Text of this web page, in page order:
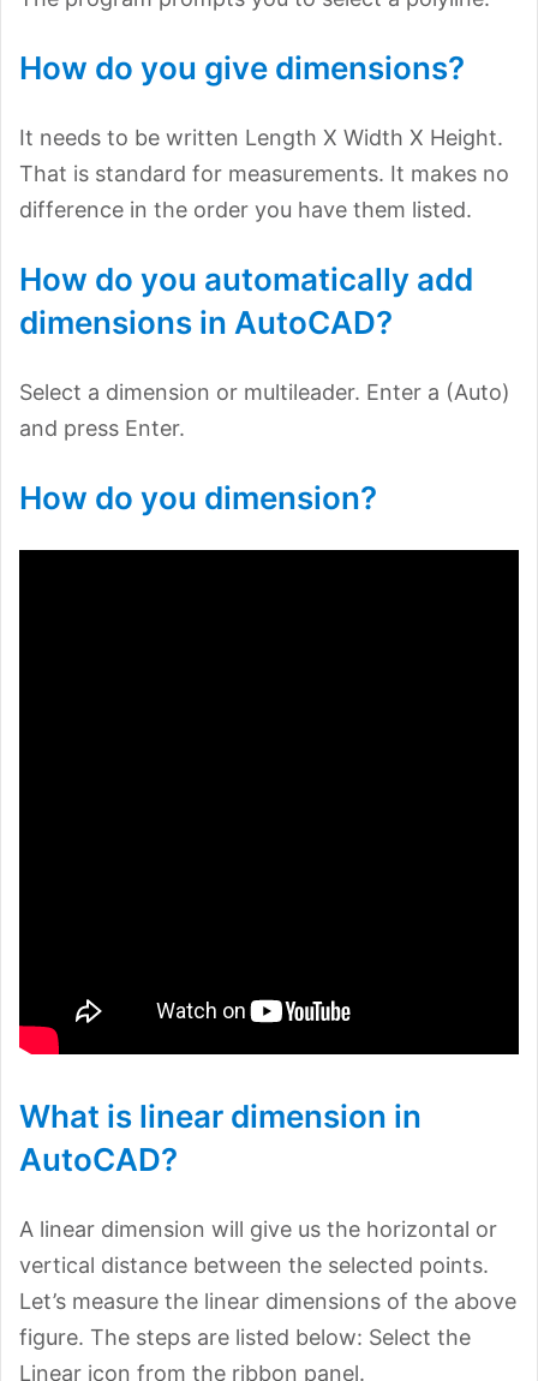
How do you give dimensions?
It needs to be written Length X Width X Height.
That is standard for measurements. It makes no
difference in the order you have them listed.
How do you automatically add
dimensions in AutoCAD?
Select a dimension or multileader. Enter a (Auto)
and press Enter.
How do you dimension?
What is linear dimension in
AutoCAD?
A linear dimension will give us the horizontal or
vertical distance between the selected points.
Let’s measure the linear dimensions of the above
figure. The steps are listed below: Select the
Linear icon from the ribbon panel.